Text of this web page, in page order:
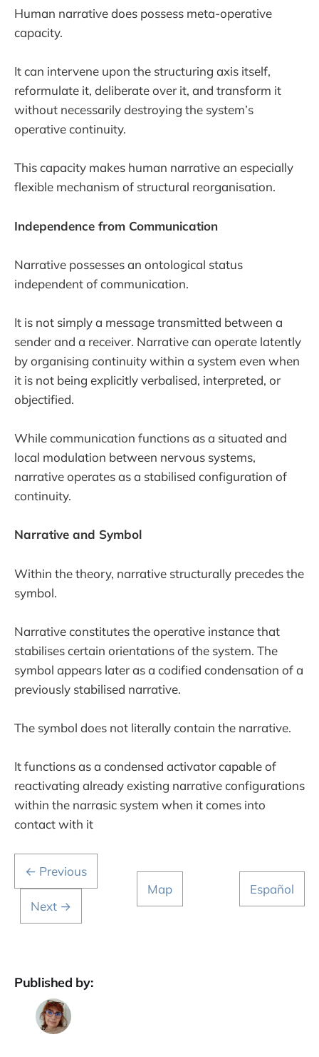
Human narrative does possess meta-operative
capacity.
It can intervene upon the structuring axis itself,
reformulate it, deliberate over it, and transform it
without necessarily destroying the system’s
operative continuity.
This capacity makes human narrative an especially
flexible mechanism of structural reorganisation.
Independence from Communication
Narrative possesses an ontological status
independent of communication.
It is not simply a message transmitted between a
sender and a receiver. Narrative can operate latently
by organising continuity within a system even when
it is not being explicitly verbalised, interpreted, or
objectified.
While communication functions as a situated and
local modulation between nervous systems,
narrative operates as a stabilised configuration of
continuity.
Narrative and Symbol
Within the theory, narrative structurally precedes the
symbol.
Narrative constitutes the operative instance that
stabilises certain orientations of the system. The
symbol appears later as a codified condensation of a
previously stabilised narrative.
The symbol does not literally contain the narrative.
It functions as a condensed activator capable of
reactivating already existing narrative configurations
within the narrasic system when it comes into
contact with it
← Previous
Next →
Map Español
Published by: